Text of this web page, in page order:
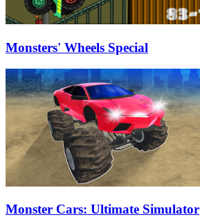
Monsters' Wheels Special
Monster Cars: Ultimate Simulator